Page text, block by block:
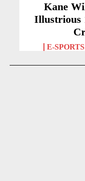
Kane
Illustrious
E-SPORTS